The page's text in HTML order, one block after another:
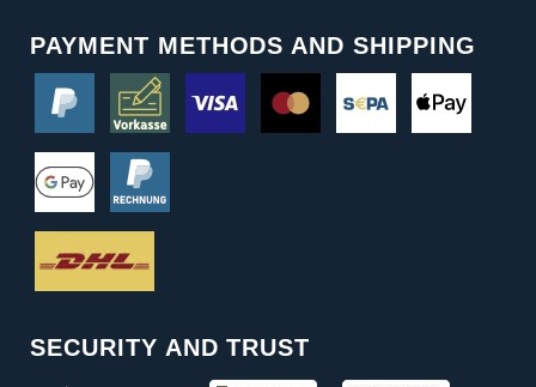
PAYMENT METHODS AND SHIPPING
SECURITY AND TRUST